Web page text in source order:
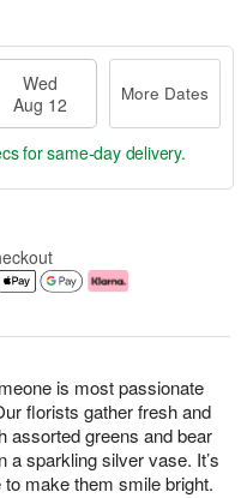
is most passionate
florists gather fresh and
assorted greens and bear
a sparkling silver vase. It’s
make them smile bright.
Wed
Aug 12
More Dates
for same-day delivery.